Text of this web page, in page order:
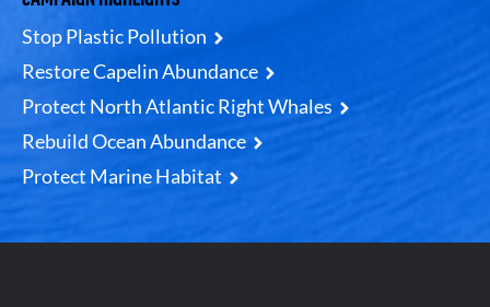
Stop Plastic Pollution
Restore Capelin Abundance
Protect North Atlantic Right Whales
Rebuild Ocean Abundance
Protect Marine Habitat